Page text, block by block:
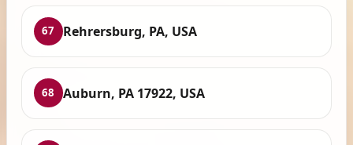
67 Rehrersburg, PA, USA
68 Auburn, PA 17922, USA